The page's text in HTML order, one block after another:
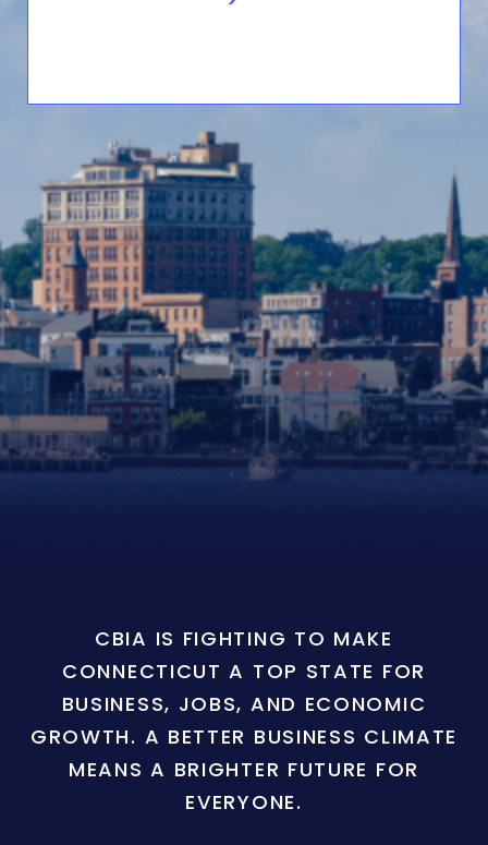
CBIA IS FIGHTING TO MAKE
CONNECTICUT A TOP STATE FOR
BUSINESS, JOBS, AND ECONOMIC
GROWTH. A BETTER BUSINESS CLIMATE
MEANS A BRIGHTER FUTURE FOR
EVERYONE.